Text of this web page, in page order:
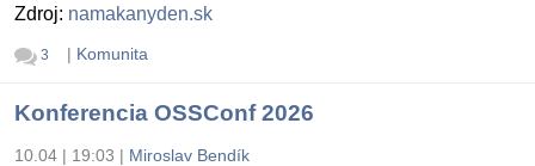
Zdroj: namakanyden.sk
3 | Komunita
Konferencia OSSConf 2026
10.04 | 19:03 | Miroslav Bendík